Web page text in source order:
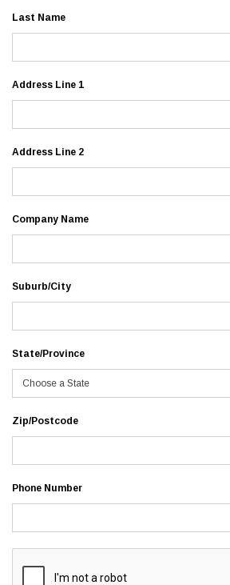
Last Name
Address Line 1
Address Line 2
Company Name
Suburb/City
State/Province
Zip/Postcode
Phone Number